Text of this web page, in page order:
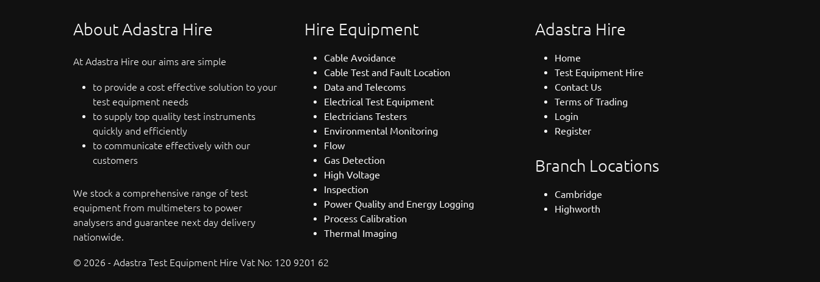
About Adastra Hire
At Adastra Hire our aims are simple
to provide a cost effective solution to your
test equipment needs
to supply top quality test instruments
quickly and efficiently
to communicate effectively with our
customers
We stock a comprehensive range of test
equipment from multimeters to power
analysers and guarantee next day delivery
nationwide.
Hire Equipment
Cable Avoidance
Cable Test and Fault Location
Data and Telecoms
Electrical Test Equipment
Electricians Testers
Environmental Monitoring
Flow
Gas Detection
High Voltage
Inspection
Power Quality and Energy Logging
Process Calibration
Thermal Imaging
Adastra Hire
Home
Test Equipment Hire
Contact Us
Terms of Trading
Login
Register
Branch Locations
Cambridge
Highworth
© 2026 - Adastra Test Equipment Hire Vat No: 120 9201 62